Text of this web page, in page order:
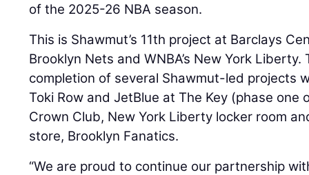
of the 2025-26 NBA season.
This is Shawmut’s 11th project at Barclays
Brooklyn Nets and WNBA’s New York
completion of several Shawmut-led projects
Toki Row and JetBlue at The Key (phase one
Crown Club, New York Liberty locker room
store, Brooklyn Fanatics.
“We are proud to continue our partnership